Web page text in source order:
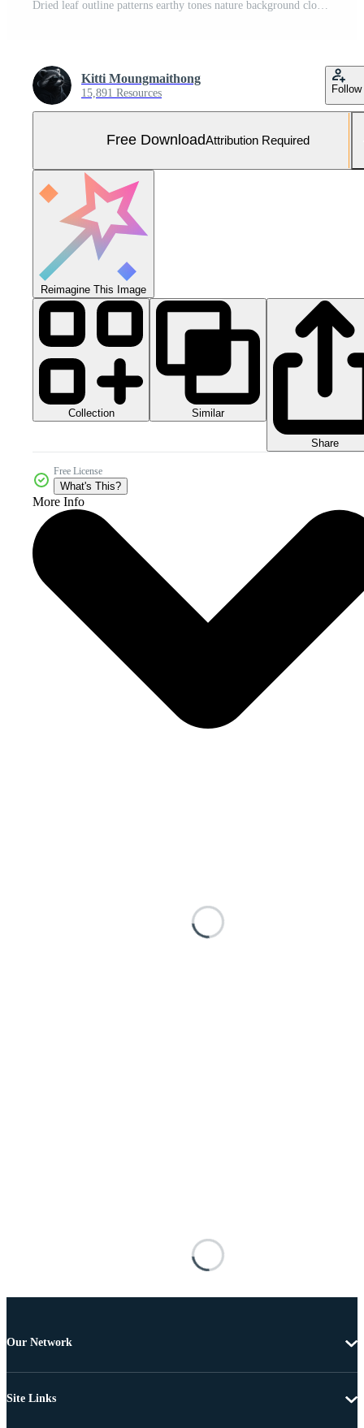
Kitti Moungmaithong
15,891 Resources Follow
Free DownloadAttribution Required
Reimagine This Image
Collection Similar
Share
Free License
What's This?
More Info
Our Network
Site Links